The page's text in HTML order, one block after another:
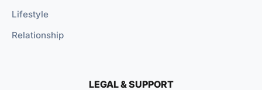
Lifestyle
Relationship
LEGAL & SUPPORT